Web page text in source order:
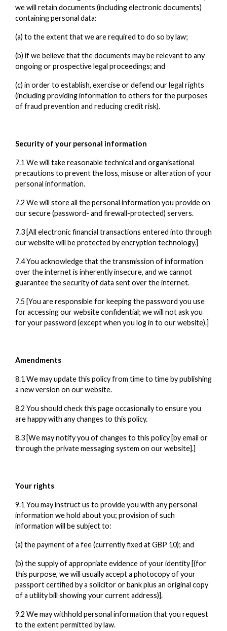
we will retain documents (including electronic documents)
containing personal data:
(a) to the extent that we are required to do so by law;
(b) if we believe that the documents may be relevant to any
ongoing or prospective legal proceedings; and
(c) in order to establish, exercise or defend our legal rights
(including providing information to others for the purposes
of fraud prevention and reducing credit risk).
Security of your personal information
7.1 We will take reasonable technical and organisational
precautions to prevent the loss, misuse or alteration of your
personal information.
7.2 We will store all the personal information you provide on
our secure (password- and firewall-protected) servers.
7.3 [All electronic financial transactions entered into through
our website will be protected by encryption technology.]
7.4 You acknowledge that the transmission of information
over the internet is inherently insecure, and we cannot
guarantee the security of data sent over the internet.
7.5 [You are responsible for keeping the password you use
for accessing our website confidential; we will not ask you
for your password (except when you log in to our website).]
Amendments
8.1 We may update this policy from time to time by publishing
a new version on our website.
8.2 You should check this page occasionally to ensure you
are happy with any changes to this policy.
8.3 [We may notify you of changes to this policy [by email or
through the private messaging system on our website].]
Your rights
9.1 You may instruct us to provide you with any personal
information we hold about you; provision of such
information will be subject to:
(a) the payment of a fee (currently fixed at GBP 10); and
(b) the supply of appropriate evidence of your identity [(for
this purpose, we will usually accept a photocopy of your
passport certified by a solicitor or bank plus an original copy
of a utility bill showing your current address)].
9.2 We may withhold personal information that you request
to the extent permitted by law.